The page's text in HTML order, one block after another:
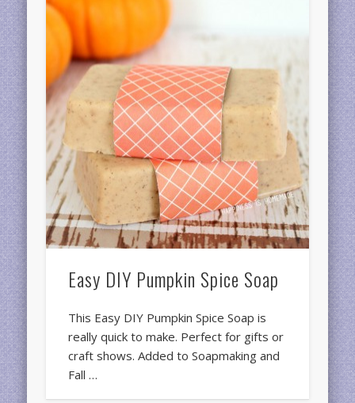
Easy DIY Pumpkin Spice Soap
This Easy DIY Pumpkin Spice Soap is
really quick to make. Perfect for gifts or
craft shows. Added to Soapmaking and
Fall …